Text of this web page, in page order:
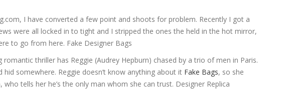
I have converted a few point and shoots for problem. Recently I got a
were all locked in to tight and I stripped the ones the held in the hot mirror,
to go from here. Fake Designer Bags
romantic thriller has Reggie (Audrey Hepburn) chased by a trio of men in Paris.
somewhere. Reggie doesn’t know anything about it Fake Bags, so she
tells her he’s the only man whom she can trust. Designer Replica